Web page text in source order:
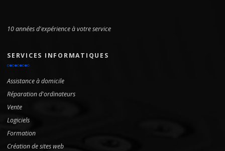
10 années d'expérience à votre service
SERVICES INFORMATIQUES
Assistance à domicile
Réparation d'ordinateurs
Vente
Logiciels
Formation
Création de sites web